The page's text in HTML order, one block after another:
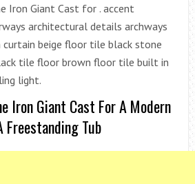
Iron Giant Cast for . accent
architectural details archways
beige floor tile black stone
tile floor brown floor tile built in
light.
Iron Giant Cast For A Modern
Freestanding Tub